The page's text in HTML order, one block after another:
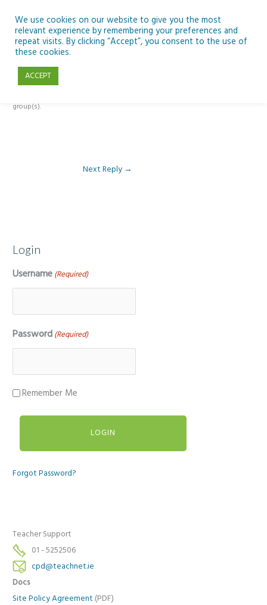
content
Reply To: Module 1: Looking Out Telescopes and Astronomy
group(s).
Next Reply →
Login
Username (Required)
Password (Required)
Remember Me
Forgot Password?
Teacher Support
01 - 5252506
cpd@teachnet.ie
Docs
Site Policy Agreement (PDF)
We use cookies on our website to give you the most
relevant experience by remembering your preferences and
repeat visits. By clicking “Accept”, you consent to the use of
these cookies.
ACCEPT